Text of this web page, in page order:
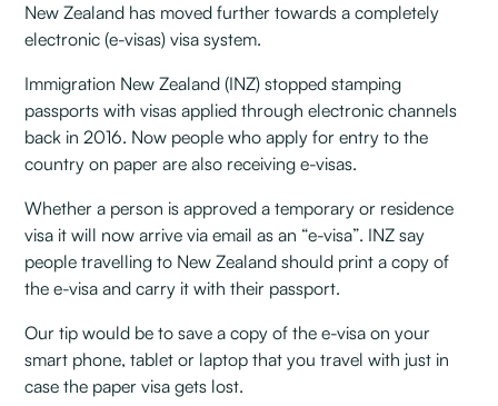
New Zealand has moved further towards a completely
electronic (e-visas) visa system.
Immigration New Zealand (INZ) stopped stamping
passports with visas applied through electronic channels
back in 2016. Now people who apply for entry to the
country on paper are also receiving e-visas.
Whether a person is approved a temporary or residence
visa it will now arrive via email as an “e-visa”. INZ say
people travelling to New Zealand should print a copy of
the e-visa and carry it with their passport.
Our tip would be to save a copy of the e-visa on your
smart phone, tablet or laptop that you travel with just in
case the paper visa gets lost.